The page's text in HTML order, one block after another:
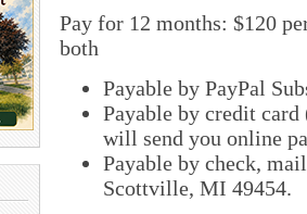
Pay for 12 months: $120
both
Payable by PayPal
Payable by credit
will send you online
Payable by check,
Scottville, MI 49454.